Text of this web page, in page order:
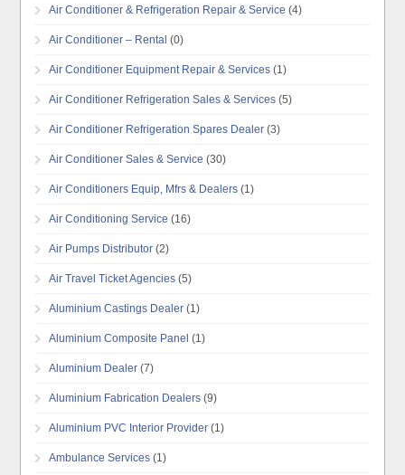
Air Conditioner & Refrigeration Repair & Service (4)
Air Conditioner – Rental (0)
Air Conditioner Equipment Repair & Services (1)
Air Conditioner Refrigeration Sales & Services (5)
Air Conditioner Refrigeration Spares Dealer (3)
Air Conditioner Sales & Service (30)
Air Conditioners Equip, Mfrs & Dealers (1)
Air Conditioning Service (16)
Air Pumps Distributor (2)
Air Travel Ticket Agencies (5)
Aluminium Castings Dealer (1)
Aluminium Composite Panel (1)
Aluminium Dealer (7)
Aluminium Fabrication Dealers (9)
Aluminium PVC Interior Provider (1)
Ambulance Services (1)